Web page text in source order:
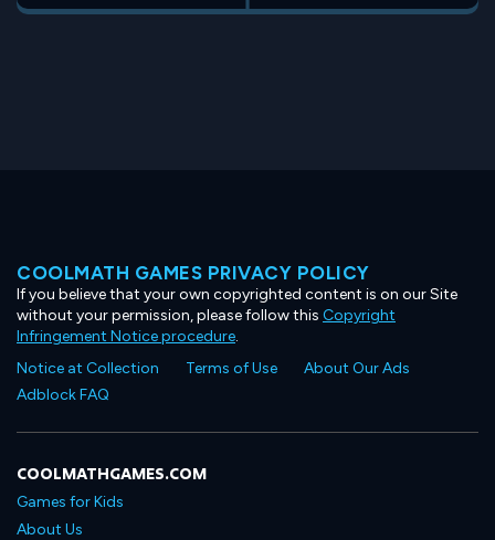
COOLMATH GAMES PRIVACY POLICY
If you believe that your own copyrighted content is on our Site
without your permission, please follow this Copyright
Infringement Notice procedure.
Notice at Collection
Terms of Use
About Our Ads
Adblock FAQ
COOLMATHGAMES.COM
Games for Kids
About Us